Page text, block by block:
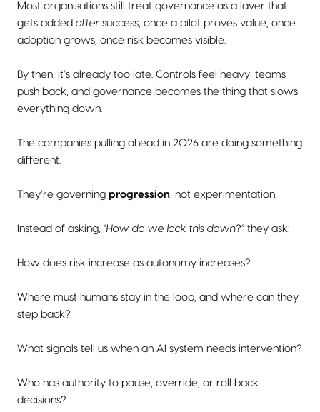
Most organisations still treat governance as a layer that
gets added after success, once a pilot proves value, once
adoption grows, once risk becomes visible.
By then, it’s already too late. Controls feel heavy, teams
push back, and governance becomes the thing that slows
everything down.
The companies pulling ahead in 2026 are doing something
different.
They’re governing progression, not experimentation.
Instead of asking, “How do we lock this down?” they ask:
How does risk increase as autonomy increases?
Where must humans stay in the loop, and where can they
step back?
What signals tell us when an AI system needs intervention?
Who has authority to pause, override, or roll back
decisions?